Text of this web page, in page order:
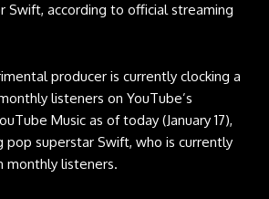
Swift, according to official streaming
producer is currently clocking a
listeners on YouTube’s
Music as of today (January 17),
superstar Swift, who is currently
monthly listeners.